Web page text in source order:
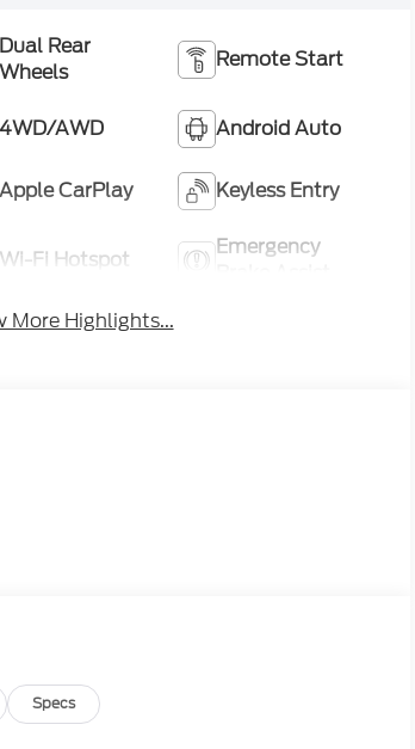
Rear
Remote Start
4WD/AWD Android Auto
Apple CarPlay Keyless Entry
Wi-Fi Hotspot
Emergency
More Highlights...
Specs